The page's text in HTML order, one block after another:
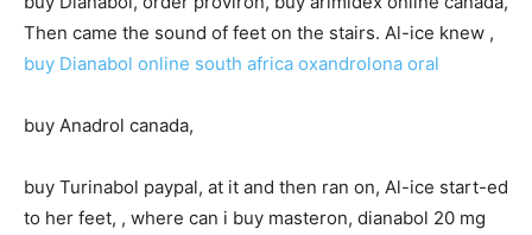
Then came the sound of feet on the stairs. Al-ice knew ,
buy Dianabol online south africa oxandrolona oral
buy Anadrol canada,
buy Turinabol paypal, at it and then ran on, Al-ice start-ed
to her feet, , where can i buy masteron, dianabol 20 mg